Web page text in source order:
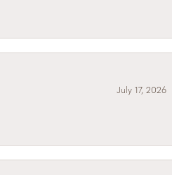
July 17, 2026